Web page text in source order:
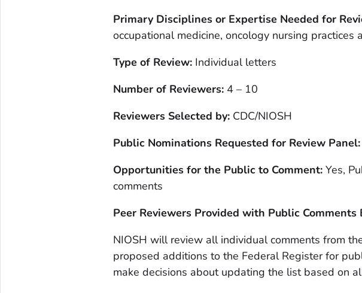
Primary Disciplines or Expertise Needed for
occupational medicine, oncology nursing practices
Type of Review:Individual letters
Number of Reviewers: 4 – 10
Reviewers Selected by:CDC/NIOSH
Public Nominations Requested for Review Panel:
Opportunities for the Public to Comment: Yes,
comments
Peer Reviewers Provided with Public Comments
NIOSH will review all individual comments from
proposed additions to the Federal Register for
make decisions about updating the list based on